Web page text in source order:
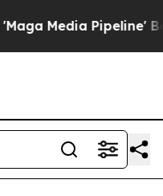
Pipeline' Backfires